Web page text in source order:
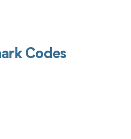
Codes